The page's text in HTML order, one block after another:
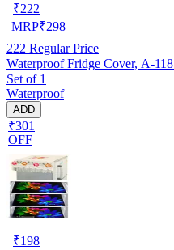
₹222
MRP₹298
222 Regular Price
Waterproof Fridge Cover, A-118
Set of 1
Waterproof
ADD
₹301
OFF
₹198